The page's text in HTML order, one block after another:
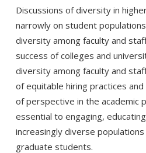
Discussions of diversity in
narrowly on student
diversity among faculty and
success of colleges and
diversity among faculty and
of equitable hiring practices
of perspective in the academic
essential to engaging,
increasingly diverse
graduate students.